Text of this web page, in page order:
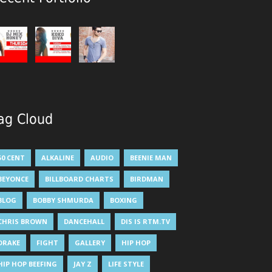
Cloud
CENT ALKALINE AUDIO BEENIE MAN
BILLBOARD CHARTS BIRDMAN
BOBBY SHMURDA BOXING
BROWN DANCEHALL DIS IS RTM.TV
FIGHT GALLERY HIP HOP
HOP BEEFING JAY Z LIFE STYLE